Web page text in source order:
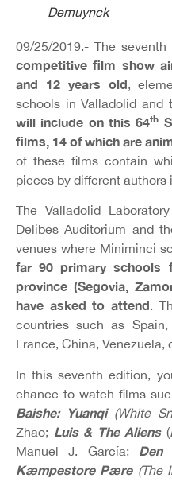
Demuynck
09/25/2019.- The
competitive film show
and 12 years old,
schools in Valladolid and
will include on this 64th
films, 14 of which are
of these films contain
pieces by different authors
The Valladolid
Delibes Auditorium and
venues where Miniminci
far 90 primary schools
province (Segovia,
have asked to attend.
countries such as Spain,
France, China, Venezuela,
In this seventh edition,
chance to watch films
Baishe: Yuanqi(White
Zhao; Luis & The Aliens(
Manuel J. García; Den
Kæmpestore Pære(The